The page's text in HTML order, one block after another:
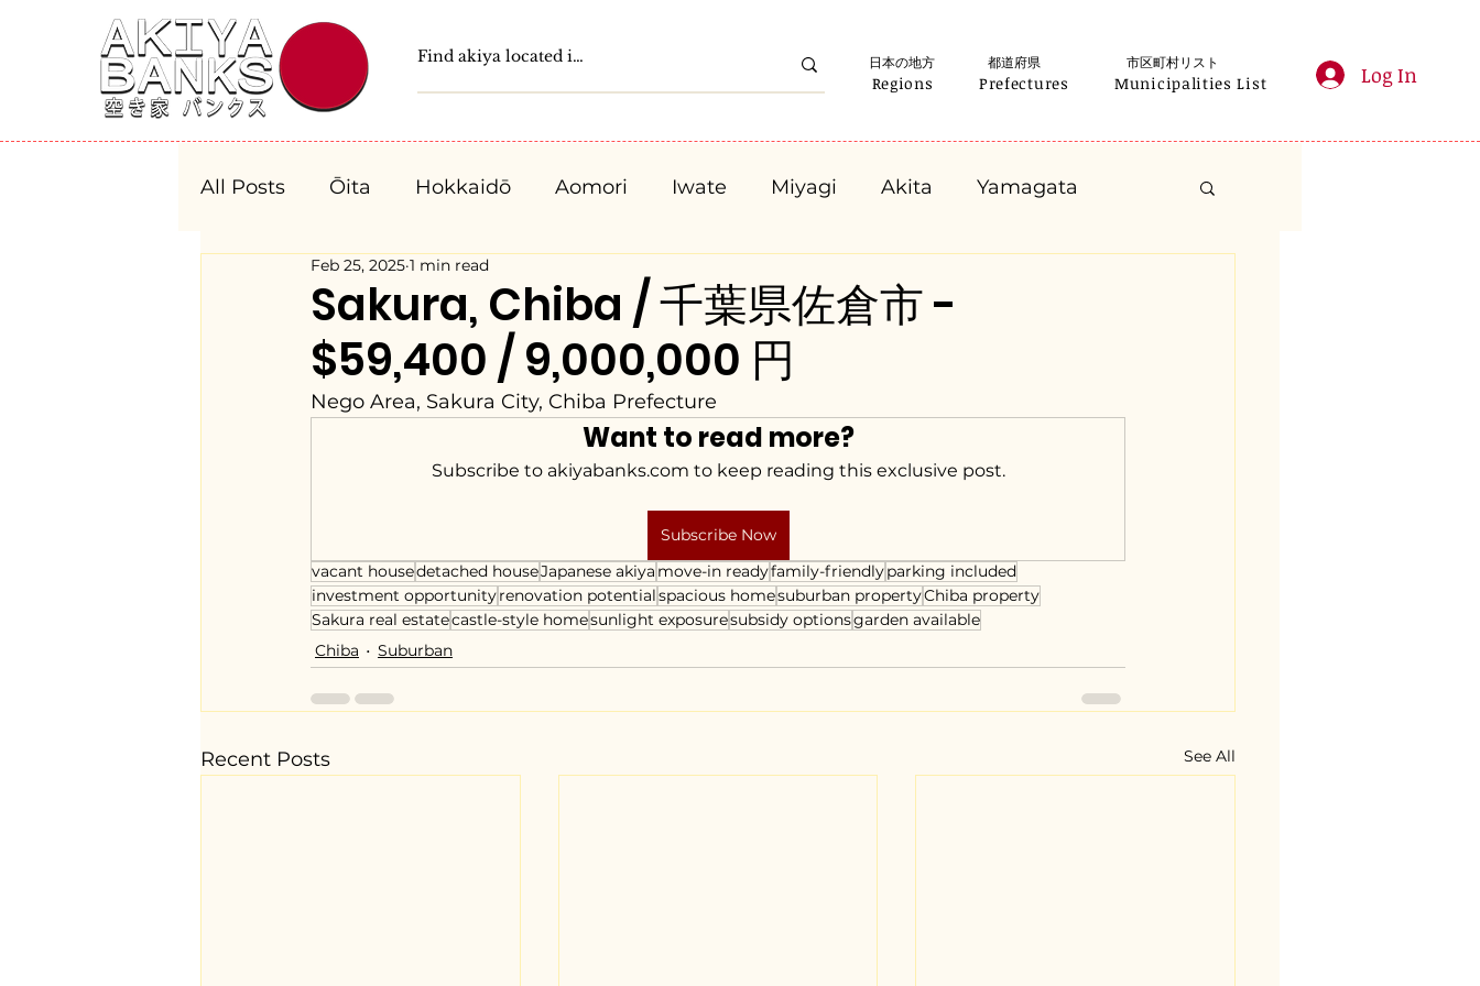
Regions Prefectures Municipalities List Log In
日本の地方 都道府県 市区町村リスト
All Posts Ōita Hokkaidō Aomori Iwate Miyagi Akita Yamagata
Fukushima Tochigi Saitama
Niigata Toyama Ishikawa Fukui Yamanashi
Osaka Hyogo Nara
Sakura, Chiba / 千葉県佐倉市 -
$59,400 / 9,000,000 円
Feb 25, 2025 1 min read
Nego Area, Sakura City, Chiba Prefecture
Want to read more?
Subscribe to akiyabanks.com to keep reading this exclusive post.
Subscribe Now
vacant housedetached houseJapanese akiya move-in readyfamily-friendlyparking included
investment opportunityrenovation potentialspacious homesuburban propertyChiba property
Sakura real estatecastle-style homesunlight exposuresubsidy optionsgarden available
Chiba
Suburban
Recent Posts See All